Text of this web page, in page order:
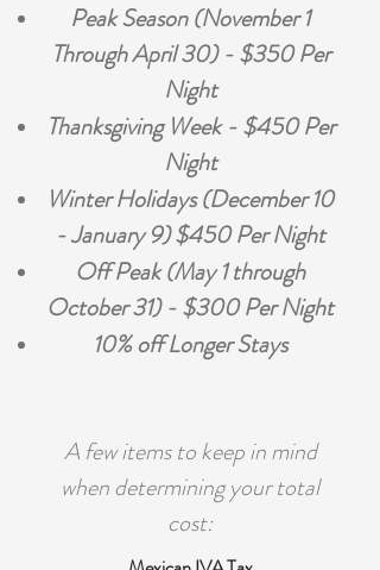
Peak Season (November 1
Through April 30) - $350 Per
Night
Thanksgiving Week - $450 Per
Night
Winter Holidays (December 10
- January 9) $450 Per Night
Off Peak (May 1 through
October 31) - $300 Per Night
10% off Longer Stays
A few items to keep in mind
when determining your total
cost: